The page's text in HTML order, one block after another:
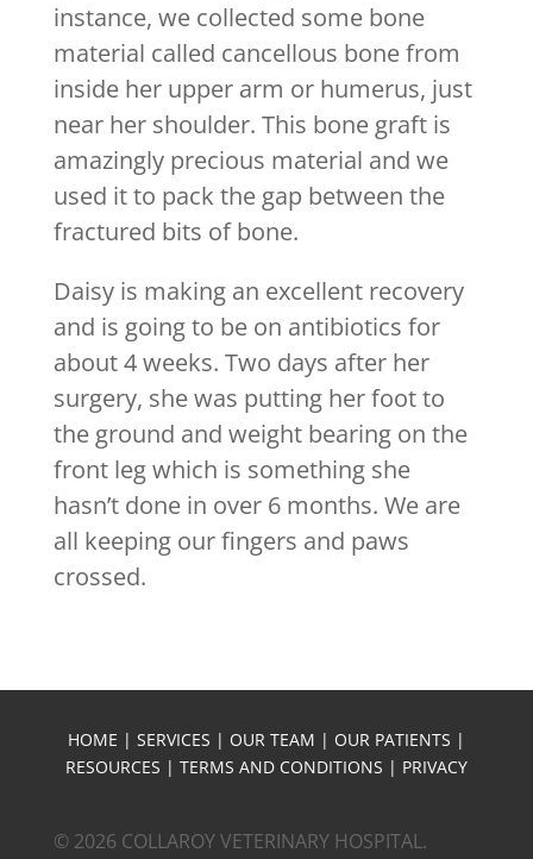
instance, we collected some bone
material called cancellous bone from
inside her upper arm or humerus, just
near her shoulder. This bone graft is
amazingly precious material and we
used it to pack the gap between the
fractured bits of bone.
Daisy is making an excellent recovery
and is going to be on antibiotics for
about 4 weeks. Two days after her
surgery, she was putting her foot to
the ground and weight bearing on the
front leg which is something she
hasn’t done in over 6 months. We are
all keeping our fingers and paws
crossed.
HOME | SERVICES | OUR TEAM | OUR PATIENTS |
RESOURCES | TERMS AND CONDITIONS | PRIVACY
© 2026 COLLAROY VETERINARY HOSPITAL.